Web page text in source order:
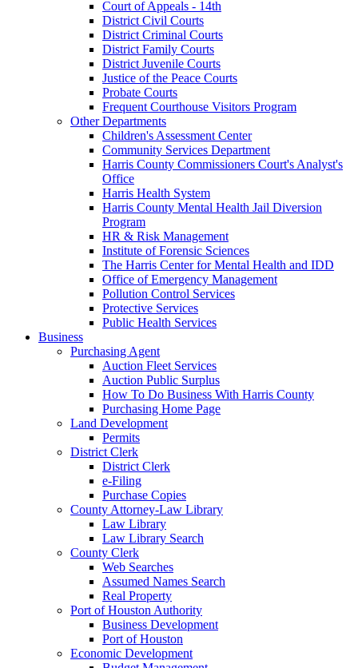
Court of Appeals - 14th
District Civil Courts
District Criminal Courts
District Family Courts
District Juvenile Courts
Justice of the Peace Courts
Probate Courts
Frequent Courthouse Visitors Program
Other Departments
Children's Assessment Center
Community Services Department
Harris County Commissioners Court's Analyst's
Office
Harris Health System
Harris County Mental Health Jail Diversion
Program
HR & Risk Management
Institute of Forensic Sciences
The Harris Center for Mental Health and IDD
Office of Emergency Management
Pollution Control Services
Protective Services
Public Health Services
Business
Purchasing Agent
Auction Fleet Services
Auction Public Surplus
How To Do Business With Harris County
Purchasing Home Page
Land Development
Permits
District Clerk
District Clerk
e-Filing
Purchase Copies
County Attorney-Law Library
Law Library
Law Library Search
County Clerk
Web Searches
Assumed Names Search
Real Property
Port of Houston Authority
Business Development
Port of Houston
Economic Development